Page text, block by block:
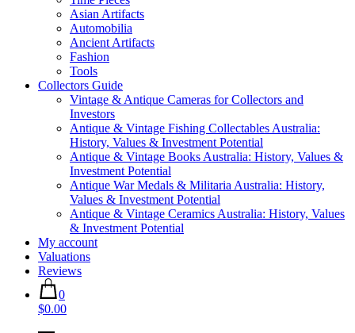
Asian Artifacts
Automobilia
Ancient Artifacts
Fashion
Tools
Collectors Guide
Vintage & Antique Cameras for Collectors and
Investors
Antique & Vintage Fishing Collectables Australia:
History, Values & Investment Potential
Antique & Vintage Books Australia: History, Values &
Investment Potential
Antique War Medals & Militaria Australia: History,
Values & Investment Potential
Antique & Vintage Ceramics Australia: History, Values
& Investment Potential
My account
Valuations
Reviews
0
$0.00